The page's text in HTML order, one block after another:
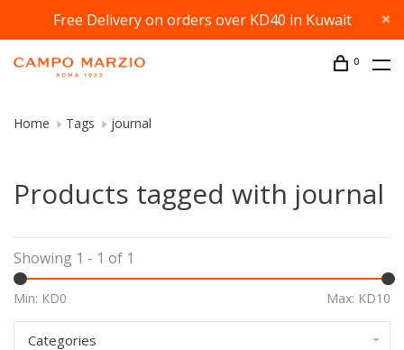
Free Delivery on orders over KD40 in Kuwait
0
Home Tags journal
Products tagged with journal
Showing 1 - 1 of 1
Min: KD0 Max: KD10
Categories